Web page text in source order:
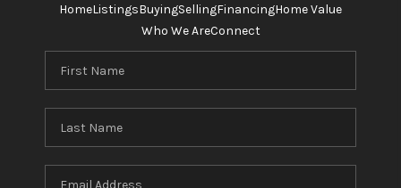
HomeListingsBuyingSellingFinancingHome Value
Who We AreConnect